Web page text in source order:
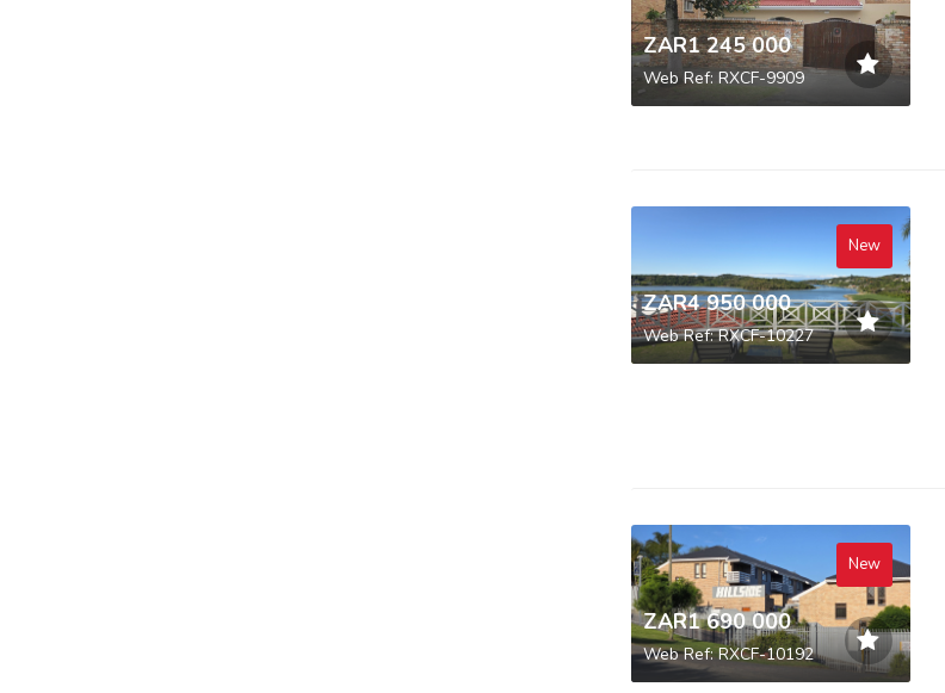
ZAR1 245 000
Web Ref: RXCF-9909
New
ZAR4 950 000
Web Ref: RXCF-10227
New
ZAR1 690 000
Web Ref: RXCF-10192